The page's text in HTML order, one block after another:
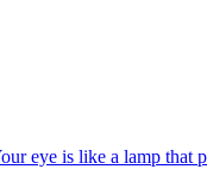
eye is like a lamp